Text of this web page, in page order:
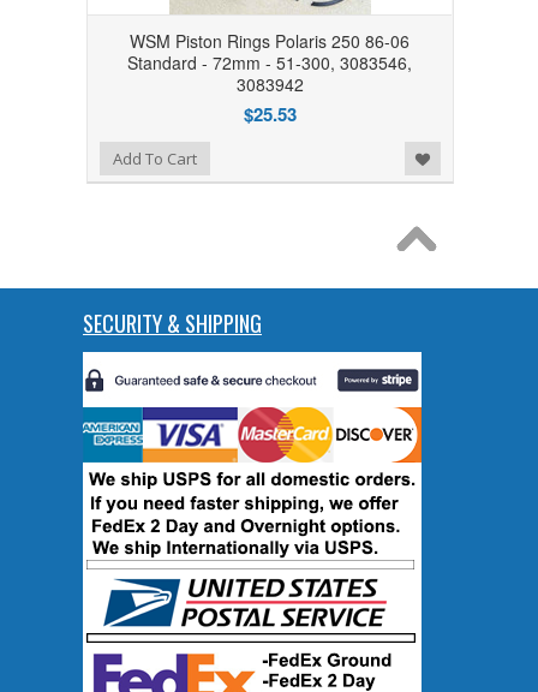
WSM Piston Rings Polaris 250 86-06
Standard - 72mm - 51-300, 3083546,
3083942
$25.53
Add to Wishlist
Add To Cart
SECURITY & SHIPPING